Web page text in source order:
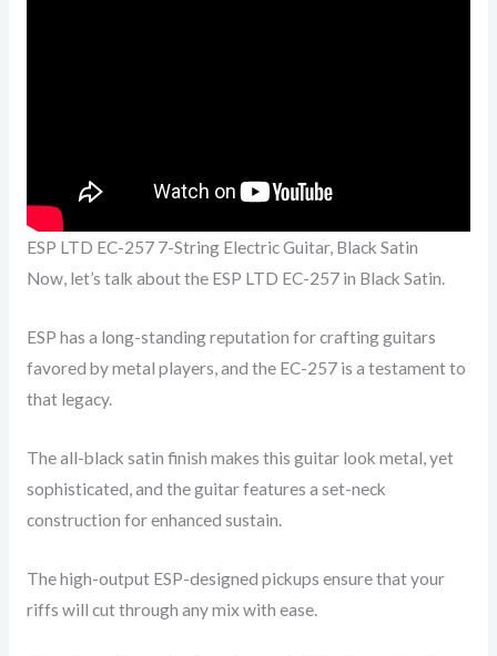
ESP LTD EC-257 7-String Electric Guitar, Black Satin
Now, let’s talk about the ESP LTD EC-257 in Black Satin.
ESP has a long-standing reputation for crafting guitars
favored by metal players, and the EC-257 is a testament to
that legacy.
The all-black satin finish makes this guitar look metal, yet
sophisticated, and the guitar features a set-neck
construction for enhanced sustain.
The high-output ESP-designed pickups ensure that your
riffs will cut through any mix with ease.